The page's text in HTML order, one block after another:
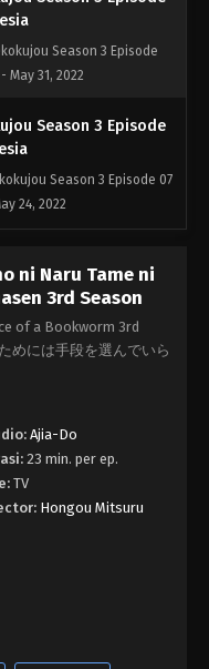
Season 3 Episode
31, 2022
Season 3 Episode
Season 3 Episode 07
24, 2022
Season 3 Episode
May 19, 2022
Season 3 Episode 05
10, 2022
Season 3 Episode
Season 3 Episode 04
3, 2022
Season 3 Episode
ni Naru Tame ni
3rd Season
of a Bookworm 3rd
めには手段を選んでいら
Ajia-Do
23 min. per ep.
TV
Hongou Mitsuru